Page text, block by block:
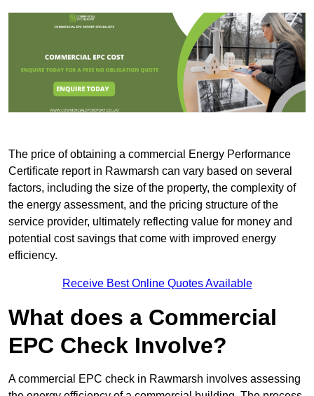
The price of obtaining a commercial Energy Performance
Certificate report in Rawmarsh can vary based on several
factors, including the size of the property, the complexity of
the energy assessment, and the pricing structure of the
service provider, ultimately reflecting value for money and
potential cost savings that come with improved energy
efficiency.
Receive Best Online Quotes Available
What does a Commercial
EPC Check Involve?
A commercial EPC check in Rawmarsh involves assessing